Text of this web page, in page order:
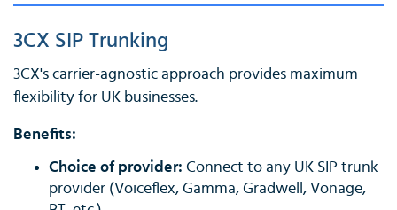
3CX SIP Trunking
3CX's carrier-agnostic approach provides maximum
flexibility for UK businesses.
Benefits:
Choice of provider: Connect to any UK SIP trunk
provider (Voiceflex, Gamma, Gradwell, Vonage,